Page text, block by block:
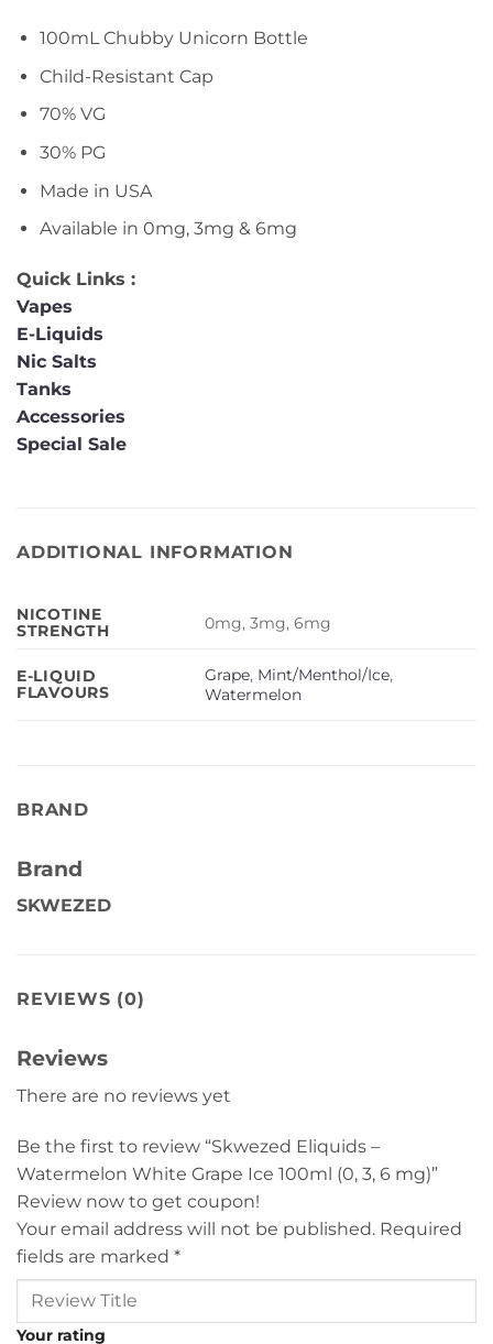
100mL Chubby Unicorn Bottle
Child-Resistant Cap
70% VG
30% PG
Made in USA
Available in 0mg, 3mg & 6mg
Quick Links :
Vapes
E-Liquids
Nic Salts
Tanks
Accessories
Special Sale
ADDITIONAL INFORMATION
NICOTINE
STRENGTH
0mg, 3mg, 6mg
E-LIQUID
FLAVOURS
Grape, Mint/Menthol/Ice,
Watermelon
BRAND
Brand
SKWEZED
REVIEWS (0)
Reviews
There are no reviews yet
Be the first to review “Skwezed Eliquids –
Watermelon White Grape Ice 100ml (0, 3, 6 mg)”
Review now to get coupon!
Your email address will not be published. Required
fields are marked *
Your rating